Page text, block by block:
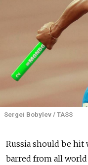
Sergei Bobylev / TASS
Russia should be hit
barred from all